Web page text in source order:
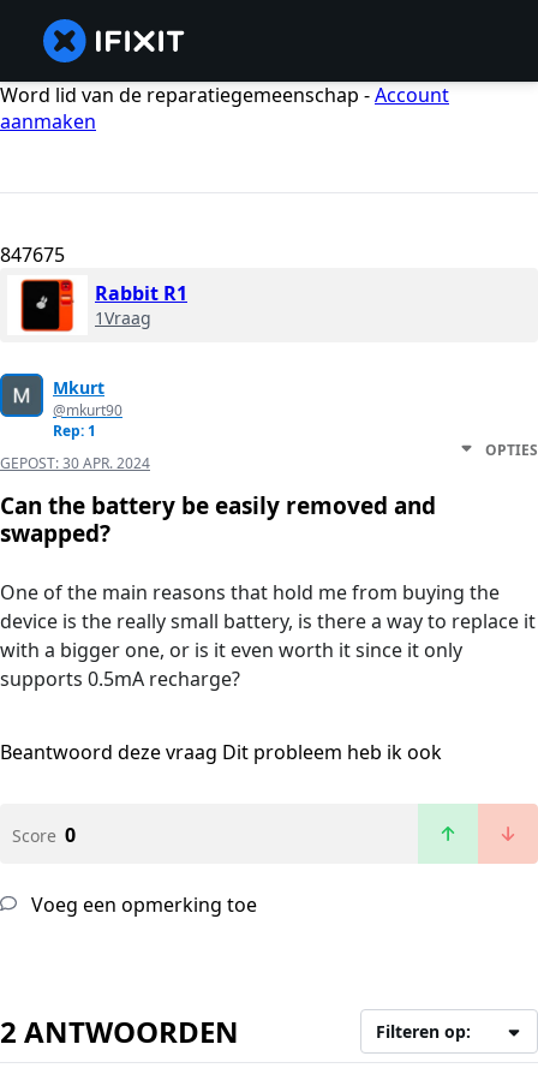
Word lid van de reparatiegemeenschap -Account
aanmaken
847675
Rabbit R1
1Vraag
Mkurt
@mkurt90
Rep: 1
GEPOST:30 APR. 2024
OPTIES
Can the battery be easily removed and
swapped?
One of the main reasons that hold me from buying the
device is the really small battery, is there a way to replace it
with a bigger one, or is it even worth it since it only
supports 0.5mA recharge?
Beantwoord deze vraag Dit probleem heb ik ook
Score 0
Voeg een opmerking toe
2 ANTWOORDEN Filteren op: